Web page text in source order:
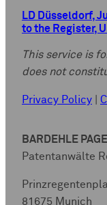
LD Düsseldorf,
to the Register,
This service is
does not
Privacy Policy
BARDEHLE
Patentanwälte
81675 Munich